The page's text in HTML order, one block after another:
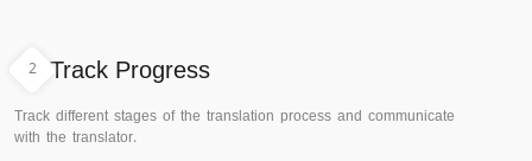
2 Track Progress
Track different stages of the translation process and communicate
with the translator.